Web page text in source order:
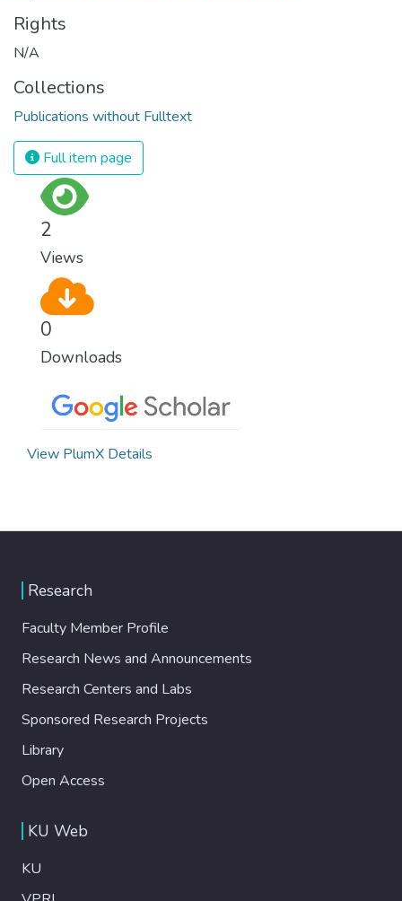
Rights
N/A
Collections
Publications without Fulltext
Full item page
2
Views
0
Downloads
View PlumX Details
Research
Faculty Member Profile
Research News and Announcements
Research Centers and Labs
Sponsored Research Projects
Library
Open Access
KU Web
KU